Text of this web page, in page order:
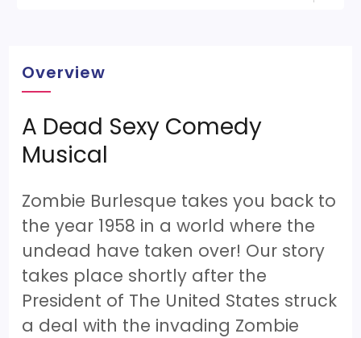
Overview
A Dead Sexy Comedy
Musical
Zombie Burlesque takes you back to
the year 1958 in a world where the
undead have taken over! Our story
takes place shortly after the
President of The United States struck
a deal with the invading Zombie